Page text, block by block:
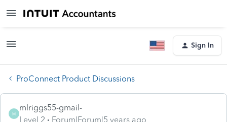
Sign In
ProConnect Product Discussions
M
mlriggs55-gmail-
Level 2
Forum|Forum|5 years ago